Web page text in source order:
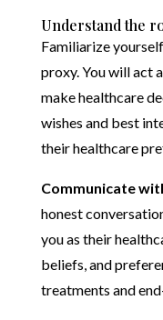
Understand the
Familiarize
proxy. You will act
make healthcare
wishes and best
their healthcare
Communicate
honest
you as their
beliefs, and
treatments and